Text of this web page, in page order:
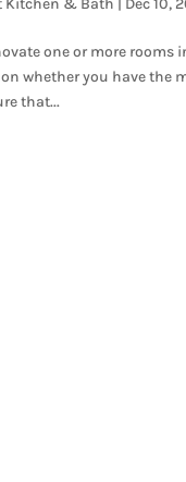
Kitchen & Bath | Dec 10,
one or more rooms
whether you have the
that...